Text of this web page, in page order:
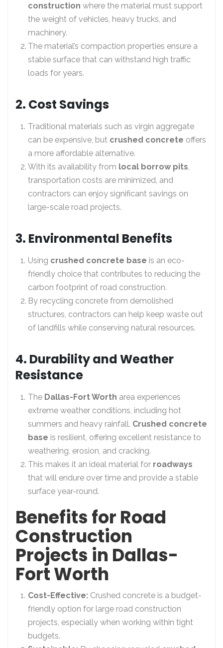
construction where the material must support
the weight of vehicles, heavy trucks, and
machinery.
The material’s compaction properties ensure a
stable surface that can withstand high traffic
loads for years.
2. Cost Savings
Traditional materials such as virgin aggregate
can be expensive, but crushed concrete offers
a more affordable alternative.
With its availability from local borrow pits,
transportation costs are minimized, and
contractors can enjoy significant savings on
large-scale road projects.
3. Environmental Benefits
Using crushed concrete base is an eco-
friendly choice that contributes to reducing the
carbon footprint of road construction.
By recycling concrete from demolished
structures, contractors can help keep waste out
of landfills while conserving natural resources.
4. Durability and Weather
Resistance
The Dallas-Fort Worth area experiences
extreme weather conditions, including hot
summers and heavy rainfall. Crushed concrete
base is resilient, offering excellent resistance to
weathering, erosion, and cracking.
This makes it an ideal material for roadways
that will endure over time and provide a stable
surface year-round.
Benefits for Road
Construction
Projects in Dallas-
Fort Worth
Cost-Effective: Crushed concrete is a budget-
friendly option for large road construction
projects, especially when working within tight
budgets.